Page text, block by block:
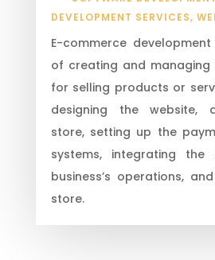
DEVELOPMENT SERVICES,
E-commerce
of creating and managing
for selling products or
designing the website,
store, setting up the
systems, integrating
business’s operations,
store.